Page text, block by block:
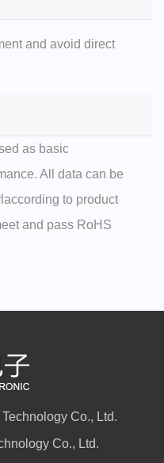
and avoid direct
as basic
All data can be
to product
and pass RoHS
Co., Ltd.
Co., Ltd.